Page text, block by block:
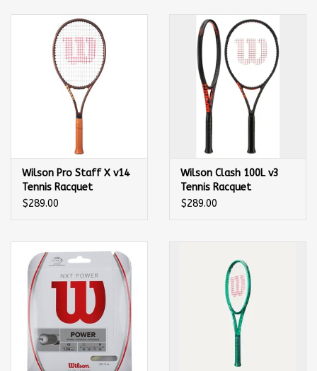
Wilson Pro Staff X v14
Tennis Racquet
$289.00
Wilson Clash 100L v3
Tennis Racquet
$289.00